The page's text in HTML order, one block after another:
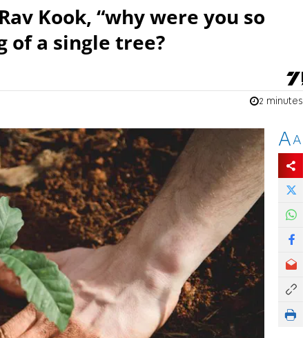
Kook, “why were you so
of a single tree?
2 minutes
AA